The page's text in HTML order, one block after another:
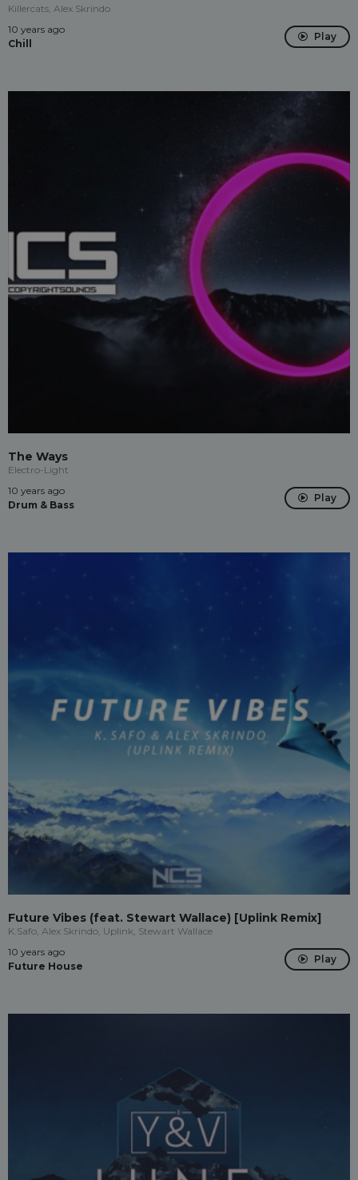
Killercats, Alex Skrindo
10 years ago
Chill
Play
The Ways
Electro-Light
10 years ago
Drum & Bass
Play
Future Vibes (feat. Stewart Wallace) [Uplink Remix]
K.Safo, Alex Skrindo, Uplink, Stewart Wallace
10 years ago
Future House
Play